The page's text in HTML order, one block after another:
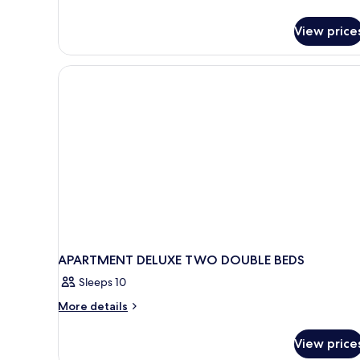
View
APARTMENT DELUXE TWO DOUBLE BEDS
Sleeps 10
More details
More
View